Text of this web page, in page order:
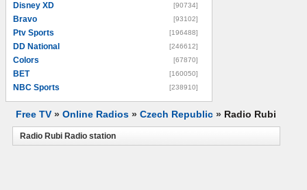
Disney XD [90734]
Bravo [93102]
Ptv Sports [196488]
DD National [246612]
Colors [67870]
BET [160050]
NBC Sports [238910]
Free TV » Online Radios » Czech Republic » Radio Rubi
Radio Rubi Radio station